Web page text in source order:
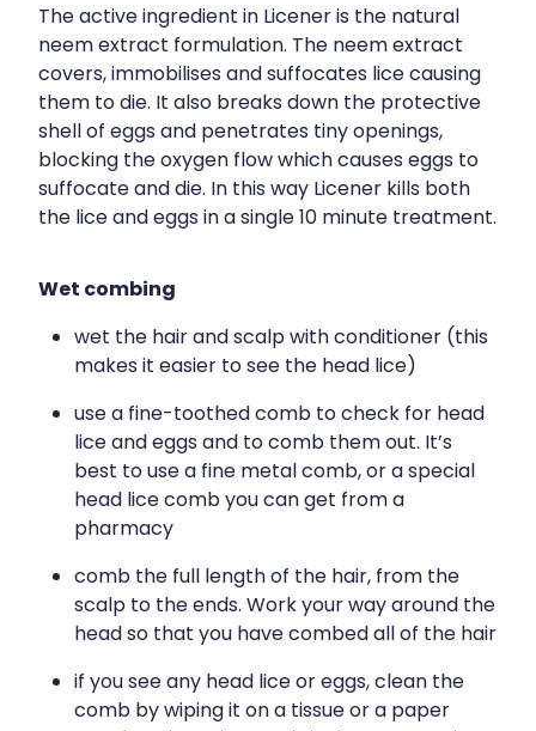
The active ingredient in Licener is the natural
neem extract formulation. The neem extract
covers, immobilises and suffocates lice causing
them to die. It also breaks down the protective
shell of eggs and penetrates tiny openings,
blocking the oxygen flow which causes eggs to
suffocate and die. In this way Licener kills both
the lice and eggs in a single 10 minute treatment.
Wet combing
wet the hair and scalp with conditioner (this
makes it easier to see the head lice)
use a fine-toothed comb to check for head
lice and eggs and to comb them out. It’s
best to use a fine metal comb, or a special
head lice comb you can get from a
pharmacy
comb the full length of the hair, from the
scalp to the ends. Work your way around the
head so that you have combed all of the hair
if you see any head lice or eggs, clean the
comb by wiping it on a tissue or a paper